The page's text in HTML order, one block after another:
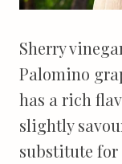
Sherry
Palomino
has a rich
slightly
substitute